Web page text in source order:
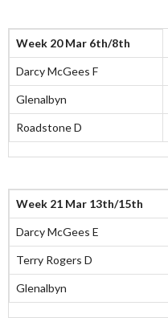
Week 20 Mar 6th/8th
Darcy McGees F
Glenalbyn
Roadstone D
Week 21 Mar 13th/15th
Darcy McGees E
Terry Rogers D
Glenalbyn